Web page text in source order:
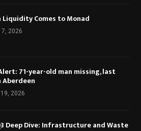
Liquidity Comes to Monad
2026
71-year-old man missing, last
Aberdeen
2026
Deep Dive: Infrastructure and Waste